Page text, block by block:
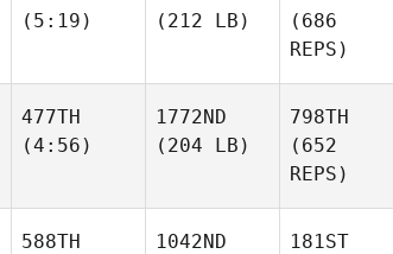
(5:19)
(212 LB)
(686
REPS)
477TH
(4:56)
1772ND
(204 LB)
798TH
(652
REPS)
588TH
1042ND
181ST